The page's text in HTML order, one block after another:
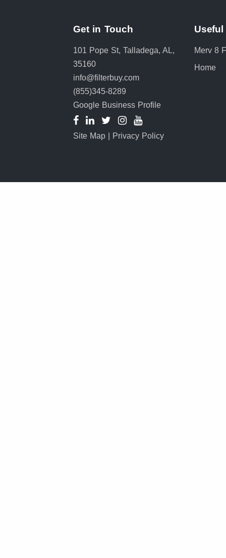
Get in Touch
101 Pope St, Talladega, AL,
35160
info@filterbuy.com
(855)345-8289
Google Business Profile
Merv 8
Home
Site Map Privacy Policy